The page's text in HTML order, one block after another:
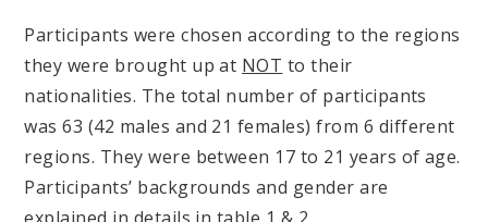
Participants were chosen according to the regions
they were brought up at NOT to their
nationalities. The total number of participants
was 63 (42 males and 21 females) from 6 different
regions. They were between 17 to 21 years of age.
Participants’ backgrounds and gender are